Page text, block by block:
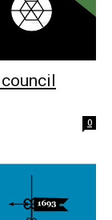
0